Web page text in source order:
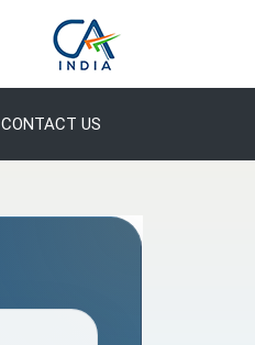
CONTACT US